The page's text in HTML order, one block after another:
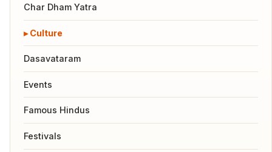
Char Dham Yatra
Culture
Dasavataram
Events
Famous Hindus
Festivals